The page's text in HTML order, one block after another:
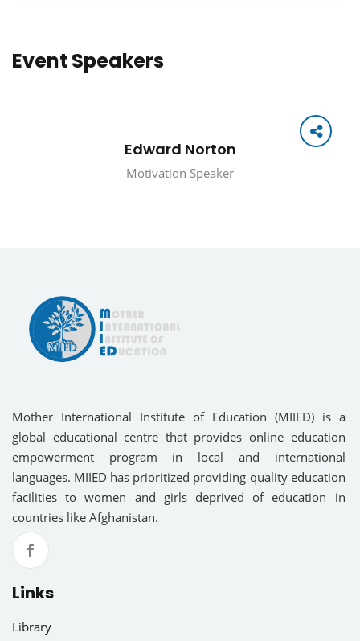
Event Speakers
Edward Norton
Motivation Speaker
Mother International Institute of Education (MIIED) is a
global educational centre that provides online education
empowerment program in local and international
languages. MIIED has prioritized providing quality education
facilities to women and girls deprived of education in
countries like Afghanistan.
Links
Library